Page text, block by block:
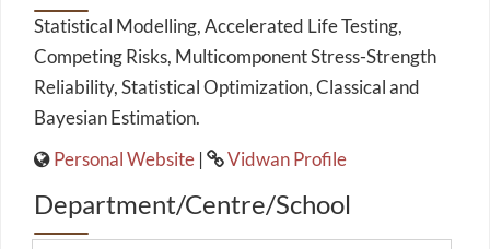
Statistical Modelling, Accelerated Life Testing,
Competing Risks, Multicomponent Stress-Strength
Reliability, Statistical Optimization, Classical and
Bayesian Estimation.
Personal Website | Vidwan Profile
Department/Centre/School